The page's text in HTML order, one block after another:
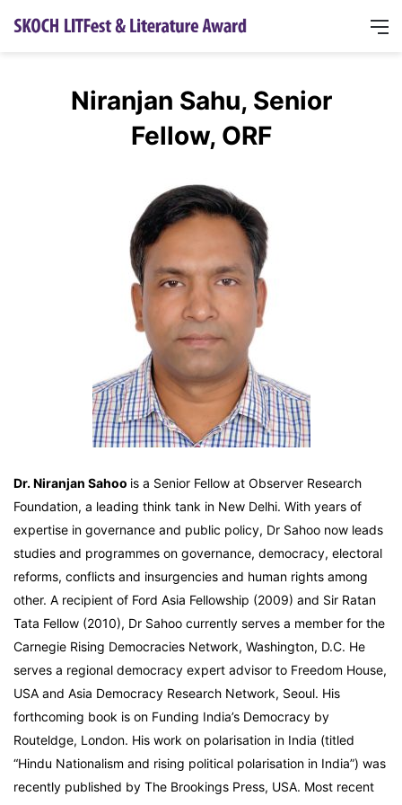
Niranjan Sahu, Senior
Fellow, ORF
Dr. Niranjan Sahoo is a Senior Fellow at Observer Research
Foundation, a leading think tank in New Delhi. With years of
expertise in governance and public policy, Dr Sahoo now leads
studies and programmes on governance, democracy, electoral
reforms, conflicts and insurgencies and human rights among
other. A recipient of Ford Asia Fellowship (2009) and Sir Ratan
Tata Fellow (2010), Dr Sahoo currently serves a member for the
Carnegie Rising Democracies Network, Washington, D.C. He
serves a regional democracy expert advisor to Freedom House,
USA and Asia Democracy Research Network, Seoul. His
forthcoming book is on Funding India’s Democracy by
Routeldge, London. His work on polarisation in India (titled
“Hindu Nationalism and rising political polarisation in India”) was
recently published by The Brookings Press, USA. Most recent